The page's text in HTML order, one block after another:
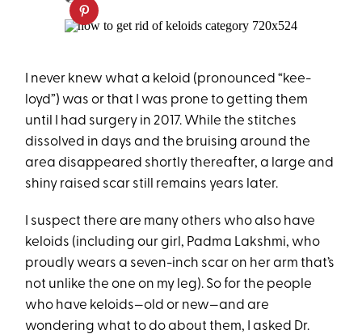
I never knew what a keloid (pronounced “kee-
loyd”) was or that I was prone to getting them
until I had surgery in 2017. While the stitches
dissolved in days and the bruising around the
area disappeared shortly thereafter, a large and
shiny raised scar still remains years later.
I suspect there are many others who also have
keloids (including our girl, Padma Lakshmi, who
proudly wears a seven-inch scar on her arm that’s
not unlike the one on my leg). So for the people
who have keloids—old or new—and are
wondering what to do about them, I asked Dr.